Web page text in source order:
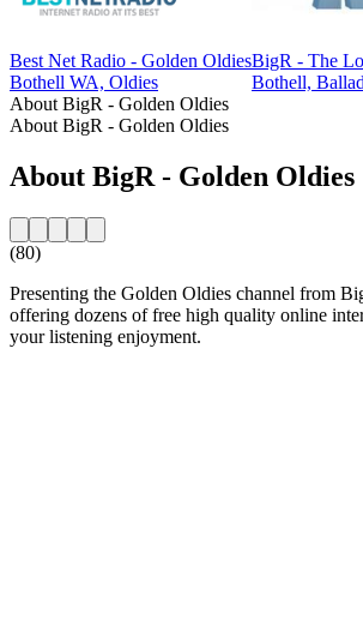
Best Net Radio - Golden Oldies
Bothell WA, Oldies
BigR - The
Bothell,
About BigR - Golden Oldies
About BigR - Golden Oldies
About BigR - Golden Oldies
(80)
Presenting the Golden Oldies channel from
offering dozens of free high quality online
your listening enjoyment.